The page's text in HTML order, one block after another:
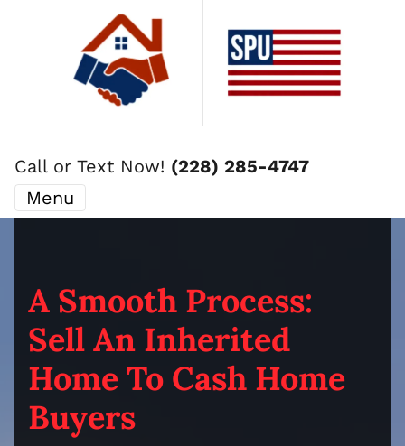
Call or Text Now! (228) 285-4747
Menu
A Smooth Process:
Sell An Inherited
Home To Cash Home
Buyers